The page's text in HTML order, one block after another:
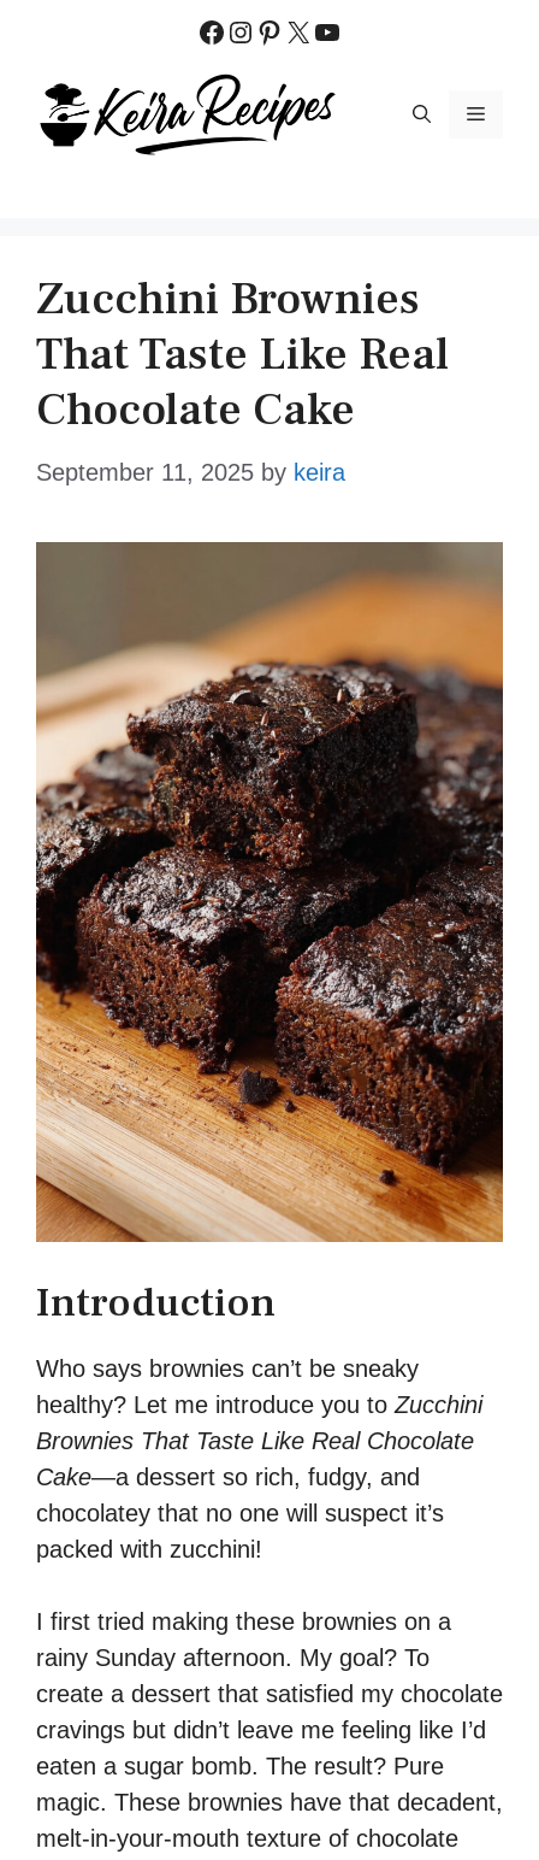
content
Facebook
Instagram
Pinterest
X YouTube
MENU
Zucchini Brownies
That Taste Like Real
Chocolate Cake
September 11, 2025 by keira
Introduction
Who says brownies can’t be sneaky
healthy? Let me introduce you to Zucchini
Brownies That Taste Like Real Chocolate
Cake—a dessert so rich, fudgy, and
chocolatey that no one will suspect it’s
packed with zucchini!
I first tried making these brownies on a
rainy Sunday afternoon. My goal? To
create a dessert that satisfied my chocolate
cravings but didn’t leave me feeling like I’d
eaten a sugar bomb. The result? Pure
magic. These brownies have that decadent,
melt-in-your-mouth texture of chocolate